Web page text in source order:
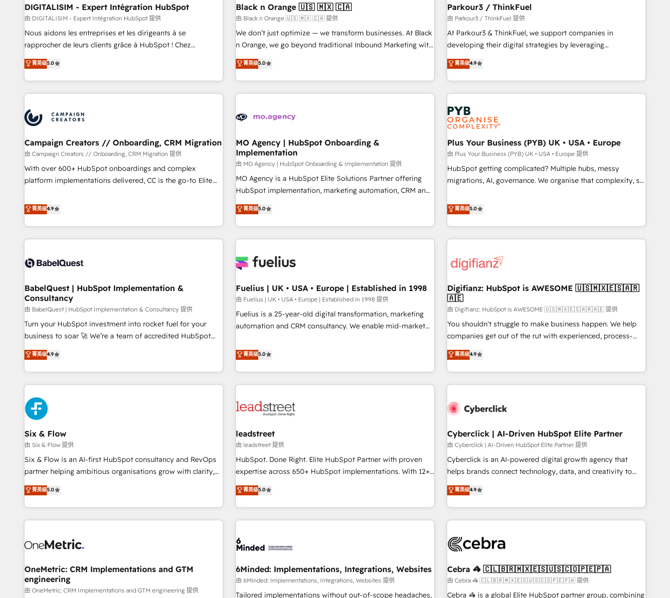
marketing and pipeline growth programs • Sales
enablement tools and CRM optimization • Retention
strategies with customer journey mapping 🏅 Elite-Level
HubSpot Execution • 750+ onboardings and 2,000+
and service hubs • Built-in flexibility for startups to global
brands
Lead generation services using HubSpot Why us? - SIX
HubSpot Accreditations - awarded by HubSpot after a
rigorous process for CRM, Solutions Architecture,
Onboarding , Data Migration, Custom Integration & Platform
Top 1% of partners worldwide -In-house team of 25+
experts Contact us today to help you get more from your
manufacturing, SaaS and business services. We prepare a
customized business case that demonstrates the value and
impact of your digital transformation, including a detailed
financial rationale with a focus on ROI and TCO. As a trusted
partnership. Together, we embark on a transformational
journey that sets your business up for long-term success.
DIGITALISIM - Expert Intégration HubSpot
由 DIGITALISIM - Expert Intégration HubSpot 提供
Nous aidons les entreprises et les dirigeants à se
rapprocher de leurs clients grâce à HubSpot ! Chez
DIGITALISIM, nous avons l'intime conviction que la réussite
des entreprises passe par l’innovation web, le marketing
digital, et la relation client ! C'est pourquoi, nos experts sont
à la fois capables de gérer votre projet de création de site
pilotage et l'intégration d'HubSpot ! Les grandes phases
d'un projet HubSpot avec DIGITALISIM : 🧽 Nettoyage,
migration et intégration des bases de données. 🚀
Développement des interfaces avec vos logiciels métiers ⚙️
Configuration de la plateforme HubSpot 📈 Configuration
de rapports et tableaux de bord 🤝 Book Process &
菁英级5.0
Black n Orange 🇺🇸 🇲🇽 🇨🇦
由 Black n Orange 🇺🇸 🇲🇽 🇨🇦 提供
We don’t just optimize — we transform businesses. At Black
n Orange, we go beyond traditional Inbound Marketing with
our exclusive methodologies: BOOMS and BOOST. Together,
they form a powerful combination that has driven success
for over 800 businesses worldwide. As Elite HubSpot
Partners, we specialize in crafting high-performance growth
and revenue intelligence to help companies scale faster and
With BOOMS, you invest in 100% of your buyers,
accelerating your growth and positioning yourself as an
undisputed leader. 🔹 BOOST: Optimize your digital
transformation process A methodology designed to
implement HubSpot effectively and optimize your digital
rating of 4.9/5 and a proven track record of business
transformation, our growth-first approach has helped
菁英级5.0
Parkour3 / ThinkFuel
由 Parkour3 / ThinkFuel 提供
At Parkour3 & ThinkFuel, we support companies in
developing their digital strategies by leveraging
technologies and automating their marketing and sales
processes to generate growth. Our offer spans from
Strategy to Operations. We specialize in CRM onboarding
and implementation, web design, sales & marketing
automation, and digital marketing. With extensive
experience working with tech companies and
manufacturers since 2002, we are committed to
empowering our clients and developing their autonomy. Get
to grips with HubSpot through guided implementation and
seamless integration of the CRM platform into your digital
ecosystem. Would you like support in deploying your
we are part of the most certified Canadian agencies, and we
both hold Onboarding Accreditations. Based in Canada
菁英级4.9
Campaign Creators // Onboarding, CRM Migration
由 Campaign Creators // Onboarding, CRM Migration 提供
With over 600+ HubSpot onboardings and complex
platform implementations delivered, CC is the go-to Elite
replatform, and scale smarter. We specialize in high-impact
CRM and CMS migrations and onboarding from platforms
like Salesforce, NetSuite, Zoho, Pardot, Marketo, Microsoft
Dynamics, Wix, WordPress and legacy CRMs, turning
architectures that accelerate revenue operations and
implementation. - Pre-built and custom integrations across
your full tech stack. - Custom object setup, CMS builds, and
full-funnel automation. - Dashboards, lifecycle campaigns,
and lead nurturing sequences. - Cross-hub setup across
Marketing, Sales, Operations, and Service Hubs. - Ongoing
optimization, managed support, and scalable retainers.
Let’s make HubSpot your most powerful growth engine.
Built to convert, scale, and drive results.
菁英级4.9
MO Agency | HubSpot Onboarding &
Implementation
由 MO Agency | HubSpot Onboarding & Implementation 提供
MO Agency is a HubSpot Elite Solutions Partner offering
HubSpot implementation, marketing automation, CRM and
RevOps consulting, B2B SEO, paid media, content
marketing, AEO and GEO (AI search optimisation), and
HubSpot Content Hub and WordPress development. We
work with enterprise and growth-led companies across
industrial sectors. Offices in Johannesburg, Cape Town,
delivered. AI visibility coverage across ChatGPT, Claude,
Perplexity, Gemini and Google AI Overviews. HubSpot
Impact Award - Customer First HubSpot Impact Award -
Integrations Innovation HubSpot Impact Award - Platform
certifications and accreditations with HubSpot.
菁英级5.0
Plus Your Business (PYB) UK • USA • Europe
由 Plus Your Business (PYB) UK • USA • Europe 提供
HubSpot getting complicated? Multiple hubs, messy
migrations, AI, governance. We organise that complexity, so
Profile! We help with: • CRM implementation, reports,
workflows, and team training • CRM migration from
Salesforce, Pipedrive, Dynamics and others • Technical
projects including custom API integrations • AI governance
'Elite' team of 12 • 150+ clients across Sales Hub, Marketing
ISO 9001:2015, and ISO 42001:2023 certified - the AI
management standard • GuardHub: our AI governance
framework, built on ISO 42001 Ready for the next step?
Click the 👈 '𝗖𝗼𝗻𝘁𝗮𝗰𝘁 𝗯𝘂𝘀𝗶𝗻𝗲𝘀𝘀' button to get in touch
(𝘸𝘦'𝘳𝘦 𝘴𝘶𝘱𝘦𝘳 𝘳𝘦𝘴𝘱𝘰𝘯𝘴𝘪𝘷𝘦)
菁英级5.0
BabelQuest | HubSpot Implementation &
Consultancy
由 BabelQuest | HubSpot Implementation & Consultancy 提供
Turn your HubSpot investment into rocket fuel for your
business to soar 🚀 We’re a team of accredited HubSpot
experts ready to help you. We can implement the platform
into complex business environments, optimise what you've
got and make sure you can actually use it, build your
website in HubSpot or create an inbound marketing
strategy for you and execute it on HubSpot. We are on the
G-Cloud 14 CCS (Crown Commercial Service) framework,
meaning we've been accredited by HubSpot and vetted by
the CCS, which means we can support public sector
companies as well the other ones listed in our profile. Our
services: - HubSpot implementation - HubSpot CMS
website build We can do lots of things. But everything we
business more efficiently - Build stronger relationships with
customers - Make better decisions with data - Find a new
菁英级4.9
Fuelius | UK • USA • Europe | Established in 1998
由 Fuelius | UK • USA • Europe | Established in 1998 提供
Fuelius is a 25-year-old digital transformation, marketing
automation and CRM consultancy. We enable mid-market
and fuel their growth. We modernise platforms, streamline
operations that are causing inefficiencies, improve
customer experiences, integrate systems, and supercharge
revenue operations Key services: • CRM Implementation •
Development • RevOps & Sales Consulting • Marketing
HubSpot agencies ⚙️ The strongest technical ability and
integration capabilities 💼 Consultative, long-term partners
who will embed ourselves into your business, processes
and systems 🏢 We specialise in working with mid-market
those with complex use cases 🏆 CRM Implementation,
Platform Enablement, Custom Integration and Onboarding
菁英级5.0
Digifianz: HubSpot is AWESOME 🇺🇸🇲🇽🇪🇸🇦🇷
🇦🇪
由 Digifianz: HubSpot is AWESOME 🇺🇸🇲🇽🇪🇸🇦🇷🇦🇪 提供
You shouldn't struggle to make business happen. We help
companies get out of the rut with experienced, process-
oriented teams implementing HubSpot Marketing, Sales,
Service, CMS and Operations Hub, so selling and actually
engaging with your customers feels easy and pain-free. We
are a top ranked HubSpot Elite Partner, winner of Rookie of
HubSpot Reviews and 4.9/5 rating in Clutch Reviews.
home improvement & construction, branding and
commercialization, real estate, health, education, SaaS,
Software Dev & IT and consulting, make the most out of
their HubSpot experience operating in the United States,
super fan: make HubSpot an experience you LOVE!
菁英级4.9
Six & Flow
由 Six & Flow 提供
Six & Flow is an AI-first HubSpot consultancy and RevOps
partner helping ambitious organisations grow with clarity,
confidence, and intelligence. Operating across the UK,
Netherlands, Ireland, and Canada, we’ve delivered
thousands of successful HubSpot projects for mid-market
and enterprise clients worldwide, with over 10 years
connected go-to-market systems that align people,
growth. Our expertise spans RevOps, CRM and data
architecture, AI enablement, and strategic marketing,
delivered through our proprietary FLAIR framework for
菁英级5.0
leadstreet
由 leadstreet 提供
HubSpot. Done Right. Elite HubSpot Partner with proven
expertise across 650+ HubSpot implementations. With 12+
years of HubSpot experience, we help you use the HubSpot
platform to its fullest capacity, improve your current
HubSpot website, or build your new one.
菁英级5.0
Cyberclick | AI-Driven HubSpot Elite Partner
由 Cyberclick | AI-Driven HubSpot Elite Partner 提供
Cyberclick is an AI-powered digital growth agency that
helps brands connect technology, data, and creativity to
achieve measurable results. Founded in Barcelona and
operating across Spain, LATAM, and the UK, we support
global companies in building smarter marketing, sales, and
customer success strategies. As the only HubSpot Elite
insight with intelligent automation to drive sustainable
simplify complexity, boost performance, and turn
innovation into real impact. 🌍 Highlights • HubSpot Partner
since 2012 • 2022 EMEA Impact Award: Best Integration •
菁英级4.9
OneMetric: CRM Implementations and GTM
engineering
由 OneMetric: CRM Implementations and GTM engineering 提供
6Minded: Implementations, Integrations, Websites
由 6Minded: Implementations, Integrations, Websites 提供
Tailored implementations without out-of-scope headaches,
Cebra 🦓 🇨🇱🇧🇷🇲🇽🇪🇸🇺🇸🇨🇴🇵🇪🇵🇦
由 Cebra 🦓 🇨🇱🇧🇷🇲🇽🇪🇸🇺🇸🇨🇴🇵🇪🇵🇦 提供
Cebra 🦓 is a global Elite HubSpot partner group, combining